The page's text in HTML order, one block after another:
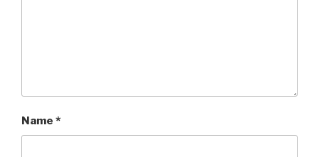
Name *